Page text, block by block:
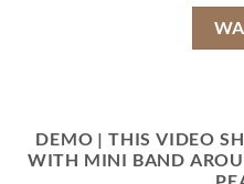
DEMO | THIS VIDEO
WITH MINI BAND